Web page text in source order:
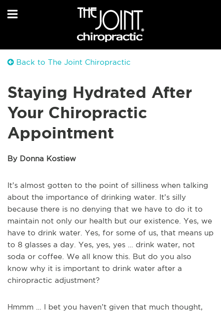
Back to The Joint Chiropractic
Staying Hydrated After
Your Chiropractic
Appointment
By Donna Kostiew
It’s almost gotten to the point of silliness when talking
about the importance of drinking water. It’s silly
because there is no denying that we have to do it to
maintain not only our health but our existence. Yes, we
have to drink water. Yes, for some of us, that means up
to 8 glasses a day. Yes, yes, yes … drink water, not
soda or coffee. We all know this. But do you also
know why it is important to drink water after a
chiropractic adjustment?
Hmmm … I bet you haven’t given that much thought,